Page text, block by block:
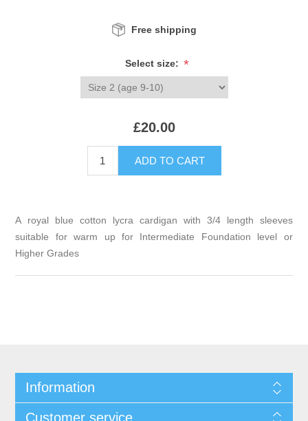
Free shipping
Select size: *
£20.00
A royal blue cotton lycra cardigan with 3/4 length sleeves
suitable for warm up for Intermediate Foundation level or
Higher Grades
Information
Customer service